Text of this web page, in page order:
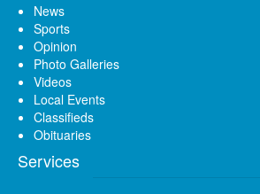
News
Sports
Opinion
Photo Galleries
Videos
Local Events
Classifieds
Obituaries
Services